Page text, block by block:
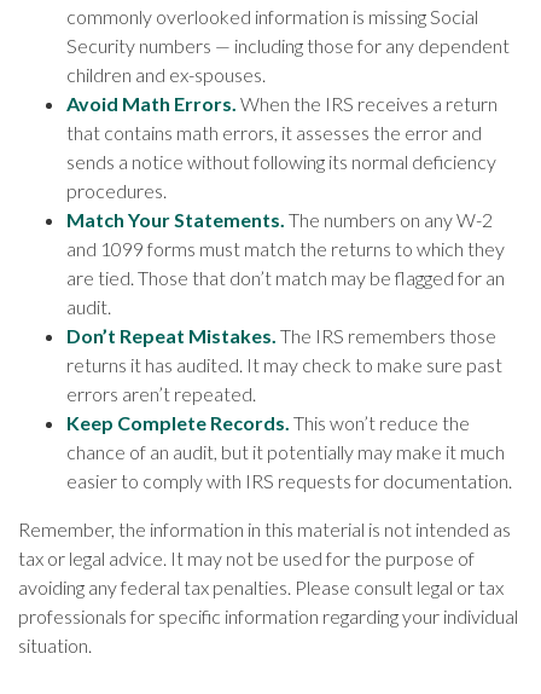
commonly overlooked information is missing Social
Security numbers — including those for any dependent
children and ex-spouses.
Avoid Math Errors. When the IRS receives a return
that contains math errors, it assesses the error and
sends a notice without following its normal deficiency
procedures.
Match Your Statements. The numbers on any W-2
and 1099 forms must match the returns to which they
are tied. Those that don’t match may be flagged for an
audit.
Don’t Repeat Mistakes. The IRS remembers those
returns it has audited. It may check to make sure past
errors aren’t repeated.
Keep Complete Records. This won’t reduce the
chance of an audit, but it potentially may make it much
easier to comply with IRS requests for documentation.
Remember, the information in this material is not intended as
tax or legal advice. It may not be used for the purpose of
avoiding any federal tax penalties. Please consult legal or tax
professionals for specific information regarding your individual
situation.